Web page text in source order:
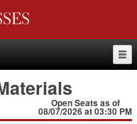
Open Seats as of
08/07/2026 at 03:30 PM